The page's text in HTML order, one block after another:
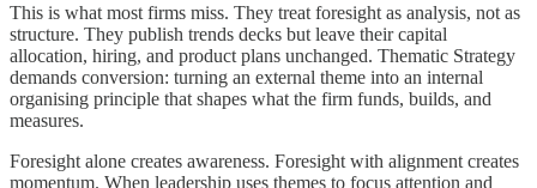
This is what most firms miss. They treat foresight as analysis, not as
structure. They publish trends decks but leave their capital
allocation, hiring, and product plans unchanged. Thematic Strategy
demands conversion: turning an external theme into an internal
organising principle that shapes what the firm funds, builds, and
measures.
Foresight alone creates awareness. Foresight with alignment creates
momentum. When leadership uses themes to focus attention and